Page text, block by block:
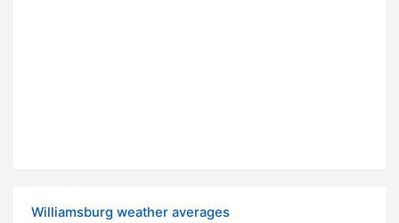
Williamsburg weather averages